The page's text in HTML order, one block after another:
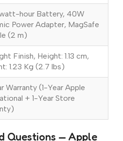
hour Battery, 40W
Power Adapter, MagSafe
(2 m)
Finish, Height: 1.13 cm,
1.23 Kg (2.7 lbs)
Warranty (1-Year Apple
+ 1-Year Store
Questions — Apple